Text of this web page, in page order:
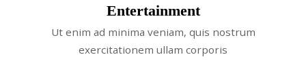
Entertainment
Ut enim ad minima veniam, quis nostrum
exercitationem ullam corporis